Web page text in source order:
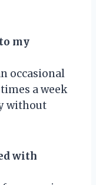
my
occasional
a week
without
with